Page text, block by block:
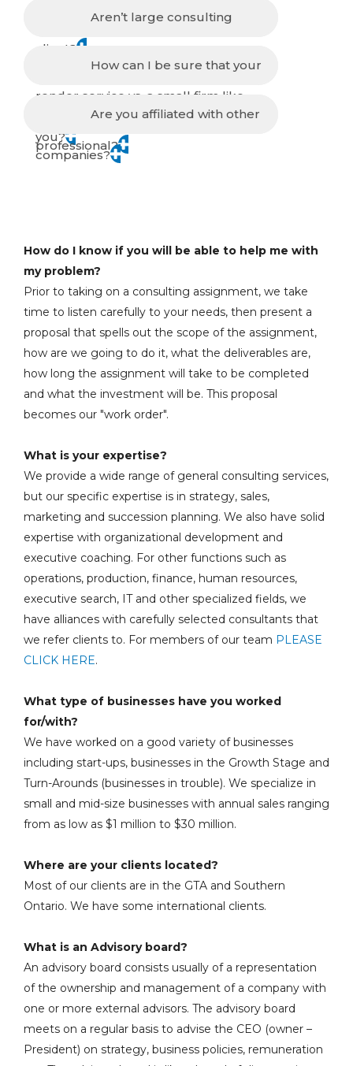
client?
Aren’t large consulting
render service vs. a small firm like
you?
How can I be sure that your
professional?
Are you affiliated with other
companies?
How do I know if you will be able to help me with
my problem?
Prior to taking on a consulting assignment, we take
time to listen carefully to your needs, then present a
proposal that spells out the scope of the assignment,
how are we going to do it, what the deliverables are,
how long the assignment will take to be completed
and what the investment will be. This proposal
becomes our "work order".
What is your expertise?
We provide a wide range of general consulting services,
but our specific expertise is in strategy, sales,
marketing and succession planning. We also have solid
expertise with organizational development and
executive coaching. For other functions such as
operations, production, finance, human resources,
executive search, IT and other specialized fields, we
have alliances with carefully selected consultants that
we refer clients to. For members of our team PLEASE
CLICK HERE.
What type of businesses have you worked
for/with?
We have worked on a good variety of businesses
including start-ups, businesses in the Growth Stage and
Turn-Arounds (businesses in trouble). We specialize in
small and mid-size businesses with annual sales ranging
from as low as $1 million to $30 million.
Where are your clients located?
Most of our clients are in the GTA and Southern
Ontario. We have some international clients.
What is an Advisory board?
An advisory board consists usually of a representation
of the ownership and management of a company with
one or more external advisors. The advisory board
meets on a regular basis to advise the CEO (owner –
President) on strategy, business policies, remuneration